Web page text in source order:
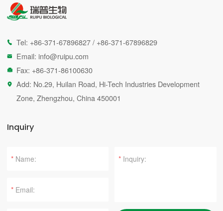
 Tel: +86-371-67896827 / +86-371-67896829
 Email: info@ruipu.com
 Fax: +86-371-86100630

Add: No.29, Huilan Road, Hi-Tech Industries Development
Zone, Zhengzhou, China 450001
Inquiry
*
*
*